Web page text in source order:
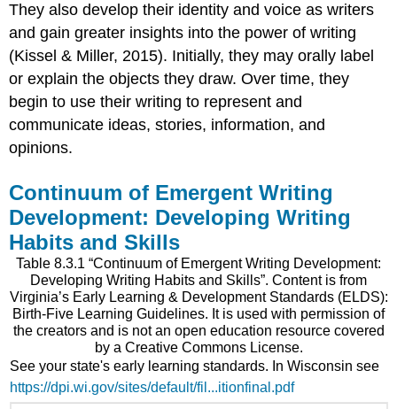
They also develop their identity and voice as writers
and gain greater insights into the power of writing
(Kissel & Miller, 2015). Initially, they may orally label
or explain the objects they draw. Over time, they
begin to use their writing to represent and
communicate ideas, stories, information, and
opinions.
Continuum of Emergent Writing
Development: Developing Writing
Habits and Skills
Table 8.3.1 “Continuum of Emergent Writing Development:
Developing Writing Habits and Skills”. Content is from
Virginia’s Early Learning & Development Standards (ELDS):
Birth-Five Learning Guidelines. It is used with permission of
the creators and is not an open education resource covered
by a Creative Commons License.
See your state's early learning standards. In Wisconsin see
https://dpi.wi.gov/sites/default/fil...itionfinal.pdf